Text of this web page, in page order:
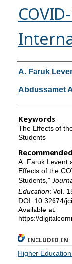
Authors
A. Faruk
Abdussamet
Keywords
The Effects of
Students
A. Faruk Levent
Effects of the
Students,"
Education: Vol.
DOI: 10.32674/
Available at:
https://
INCLUDED IN
Higher